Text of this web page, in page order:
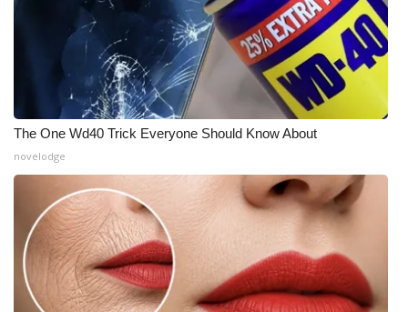
About WCBI-TV
Contact Us
Employment
WCBI FCC Reports
Intern With Us
Meet the WCBI Team
Mobile App
The One Wd40 Trick Everyone Should Know About
novelodge